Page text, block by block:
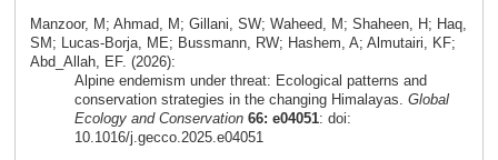
Manzoor, M; Ahmad, M; Gillani, SW; Waheed, M; Shaheen, H; Haq,
SM; Lucas-Borja, ME; Bussmann, RW; Hashem, A; Almutairi, KF;
Abd_Allah, EF. (2026):
Alpine endemism under threat: Ecological patterns and
conservation strategies in the changing Himalayas. Global
Ecology and Conservation 66: e04051: doi:
10.1016/j.gecco.2025.e04051